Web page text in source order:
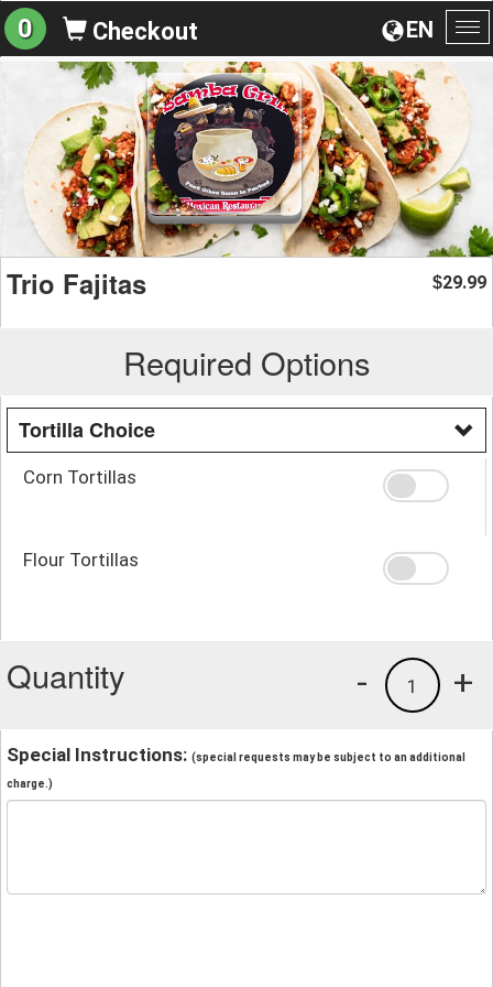
EN
0 Checkout
Trio Fajitas $29.99
Required Options
Tortilla Choice
Corn Tortillas
Flour Tortillas
Quantity +
1
-
Special Instructions: (special requests may be subject to an additional
charge.)